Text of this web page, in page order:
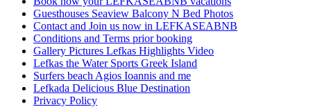
Guesthouses Seaview Balcony N Bed Photos
Contact and Join us now in LEFKASEABNB
Conditions and Terms prior booking
Gallery Pictures Lefkas Highlights Video
Lefkas the Water Sports Greek Island
Surfers beach Agios Ioannis and me
Lefkada Delicious Blue Destination
Privacy Policy